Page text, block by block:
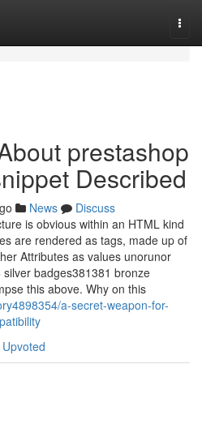
prestashop
Described
News
Discuss
is obvious within an HTML kind
are rendered as tags, made up of
Attributes as values unorunor
badges381381 bronze
this above. Why on this
a-secret-weapon-for-